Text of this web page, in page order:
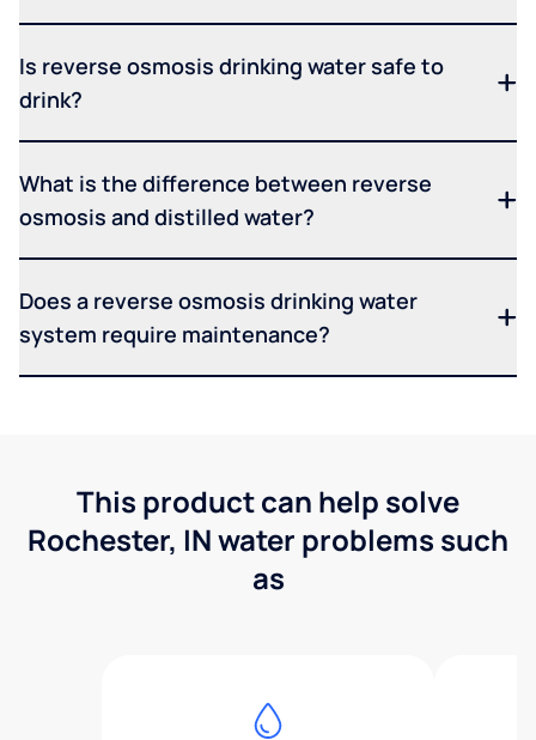
Is reverse osmosis drinking water safe to
drink?
What is the difference between reverse
osmosis and distilled water?
Does a reverse osmosis drinking water
system require maintenance?
This product can help solve
Rochester, IN water problems such
as